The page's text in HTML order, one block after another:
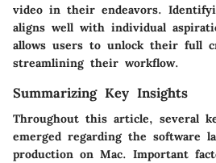
video in their endeavors.
aligns well with individual
allows users to unlock their full
streamlining their workflow.
Summarizing Key Insights
Throughout this article, several
emerged regarding the software
production on Mac. Important